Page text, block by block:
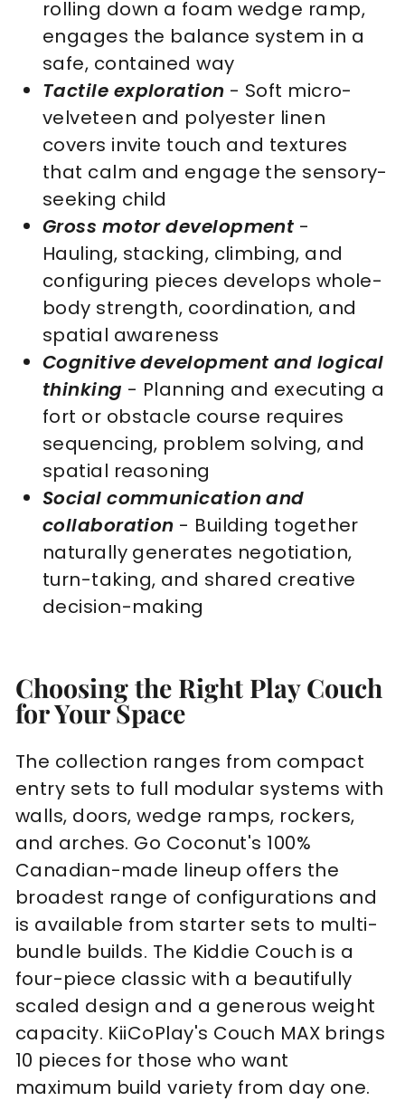
rolling down a foam wedge ramp,
engages the balance system in a
safe, contained way
Tactile exploration - Soft micro-
velveteen and polyester linen
covers invite touch and textures
that calm and engage the sensory-
seeking child
Gross motor development -
Hauling, stacking, climbing, and
configuring pieces develops whole-
body strength, coordination, and
spatial awareness
Cognitive development and logical
thinking - Planning and executing a
fort or obstacle course requires
sequencing, problem solving, and
spatial reasoning
Social communication and
collaboration - Building together
naturally generates negotiation,
turn-taking, and shared creative
decision-making
Choosing the Right Play Couch
for Your Space
The collection ranges from compact
entry sets to full modular systems with
walls, doors, wedge ramps, rockers,
and arches. Go Coconut's 100%
Canadian-made lineup offers the
broadest range of configurations and
is available from starter sets to multi-
bundle builds. The Kiddie Couch is a
four-piece classic with a beautifully
scaled design and a generous weight
capacity. KiiCoPlay's Couch MAX brings
10 pieces for those who want
maximum build variety from day one.